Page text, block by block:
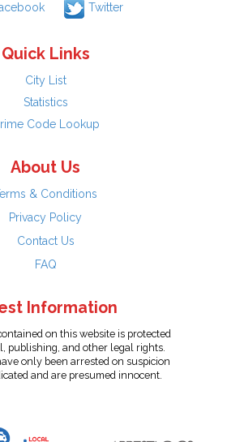
Twitter
Quick Links
City List
Statistics
Code Lookup
About Us
& Conditions
Privacy Policy
Contact Us
FAQ
Information
on this website is protected
publishing, and other legal rights.
only been arrested on suspicion
and are presumed innocent.